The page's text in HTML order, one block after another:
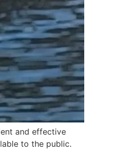
and effective
to the public.